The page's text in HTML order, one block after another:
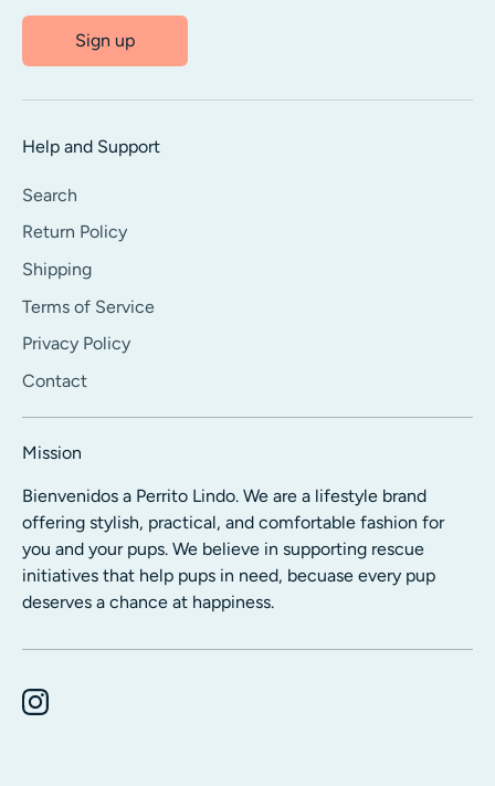
Sign up
Help and Support
Search
Return Policy
Shipping
Terms of Service
Privacy Policy
Contact
Mission
Bienvenidos a Perrito Lindo. We are a lifestyle brand
offering stylish, practical, and comfortable fashion for
you and your pups. We believe in supporting rescue
initiatives that help pups in need, becuase every pup
deserves a chance at happiness.